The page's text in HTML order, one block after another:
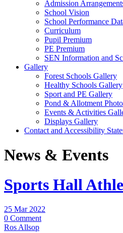
Admission
School Vision
School Performance
Curriculum
Pupil Premium
PE Premium
SEN Information and
Gallery
Forest Schools Gallery
Healthy Schools Gallery
Sport and PE Gallery
Pond & Allotment
Events & Activities
Displays Gallery
Contact and Accessibility
News & Events
Sports Hall
25 Mar 2022
0 Comment
Ros Allsop